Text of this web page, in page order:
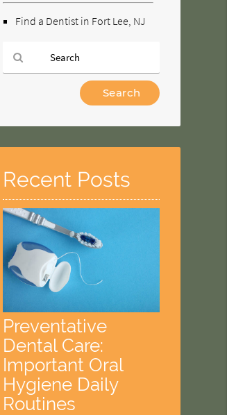
Find a Dentist in Fort Lee, NJ
Here
Recent Posts
Preventative
Dental Care:
Important Oral
Hygiene Daily
Routines